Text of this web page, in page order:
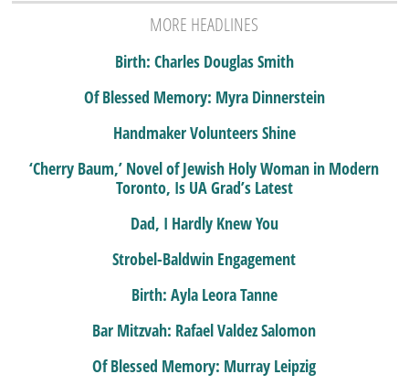
MORE HEADLINES
Birth: Charles Douglas Smith
Of Blessed Memory: Myra Dinnerstein
Handmaker Volunteers Shine
‘Cherry Baum,’ Novel of Jewish Holy Woman in Modern
Toronto, Is UA Grad’s Latest
Dad, I Hardly Knew You
Strobel-Baldwin Engagement
Birth: Ayla Leora Tanne
Bar Mitzvah: Rafael Valdez Salomon
Of Blessed Memory: Murray Leipzig